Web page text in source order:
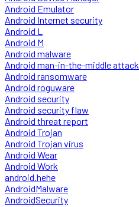
Android Emulator
Android Internet security
Android L
Android M
Android malware
Android man-in-the-middle attack
Android ransomware
Android roguware
Android security
Android security flaw
Android threat report
Android Trojan
Android Trojan virus
Android Wear
Android Work
android.hehe
AndroidMalware
AndroidSecurity